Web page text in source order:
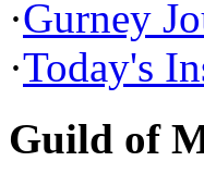
·Gurney
·Today's
Guild of